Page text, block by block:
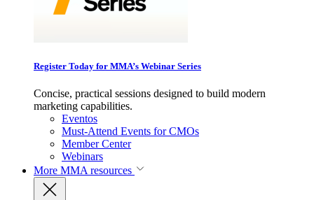
Register Today for MMA’s Webinar Series
Concise, practical sessions designed to build modern
marketing capabilities.
Eventos
Must-Attend Events for CMOs
Member Center
Webinars
More MMA resources